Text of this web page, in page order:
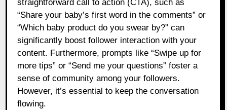
straightforward call to action (CTA), such as
“Share your baby’s first word in the comments” or
“Which baby product do you swear by?” can
significantly boost follower interaction with your
content. Furthermore, prompts like “Swipe up for
more tips” or “Send me your questions” foster a
sense of community among your followers.
However, it’s essential to keep the conversation
flowing.